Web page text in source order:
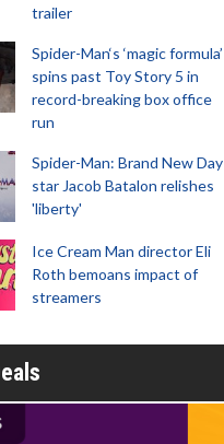
trailer
Spider-Man‘s ‘magic formula’
spins past Toy Story 5 in
record-breaking box office
run
Spider-Man: Brand New Day
star Jacob Batalon relishes
'liberty'
Ice Cream Man director Eli
Roth bemoans impact of
streamers